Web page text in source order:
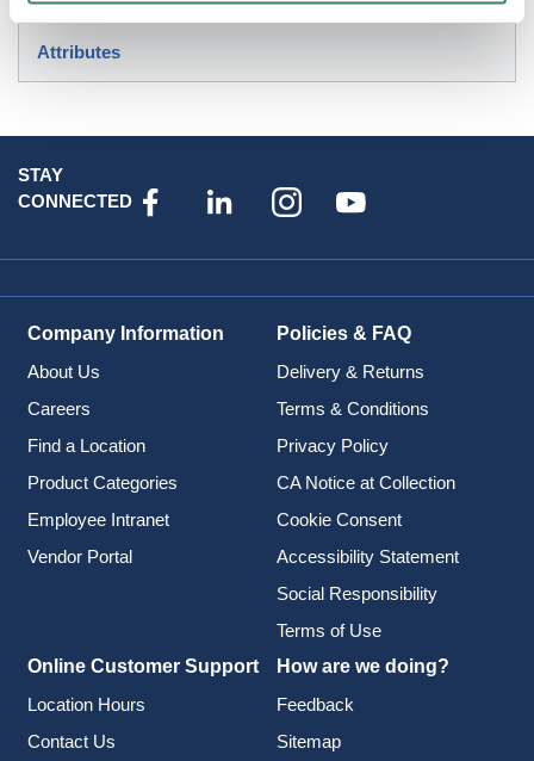
Attributes
STAY
CONNECTED
Company Information
About Us
Careers
Find a Location
Product Categories
Employee Intranet
Vendor Portal
Policies & FAQ
Delivery & Returns
Terms & Conditions
Privacy Policy
CA Notice at Collection
Cookie Consent
Accessibility Statement
Social Responsibility
Terms of Use
Online Customer Support
Location Hours
Contact Us
How are we doing?
Feedback
Sitemap